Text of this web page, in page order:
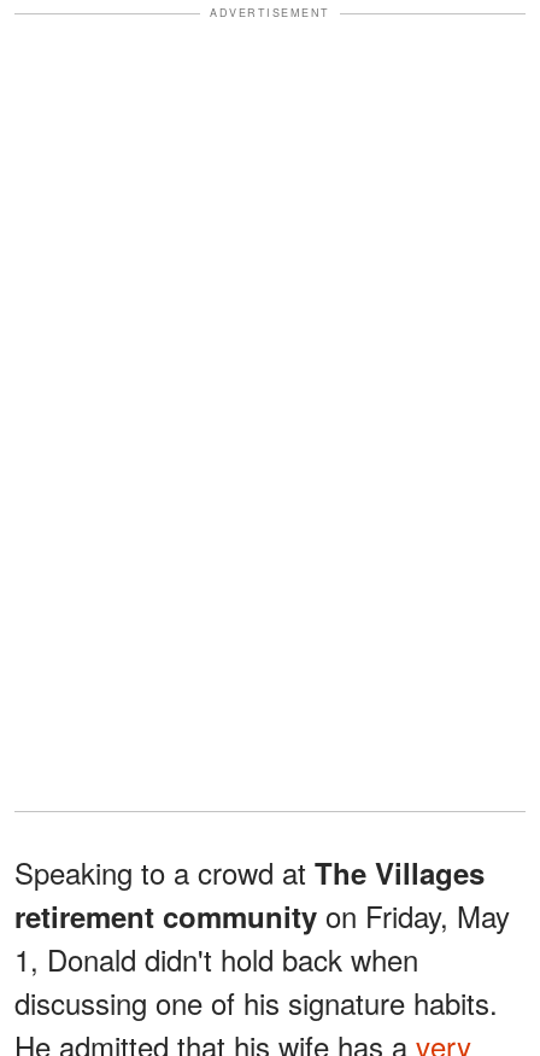
ADVERTISEMENT
Speaking to a crowd at The Villages
retirement community on Friday, May
1, Donald didn't hold back when
discussing one of his signature habits.
He admitted that his wife has a very